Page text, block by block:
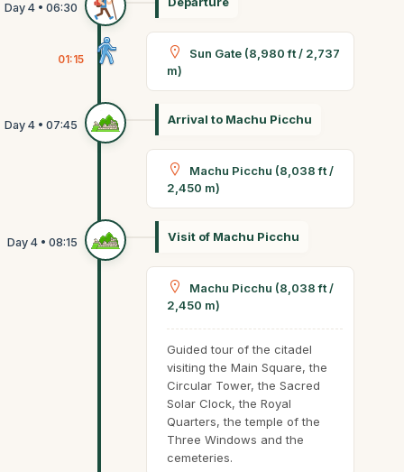
01:15
Sun Gate (8,980 ft / 2,737
m)
Arrival to Machu Picchu
Machu Picchu (8,038 ft /
2,450 m)
Visit of Machu Picchu
Machu Picchu (8,038 ft /
2,450 m)
Guided tour of the citadel
visiting the Main Square, the
Circular Tower, the Sacred
Solar Clock, the Royal
Quarters, the temple of the
Three Windows and the
cemeteries.